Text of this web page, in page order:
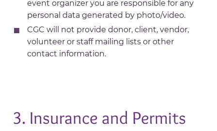
event organizer you are responsible for any
personal data generated by photo/video.
CGC will not provide donor, client, vendor,
volunteer or staff mailing lists or other
contact information.
3. Insurance and Permits